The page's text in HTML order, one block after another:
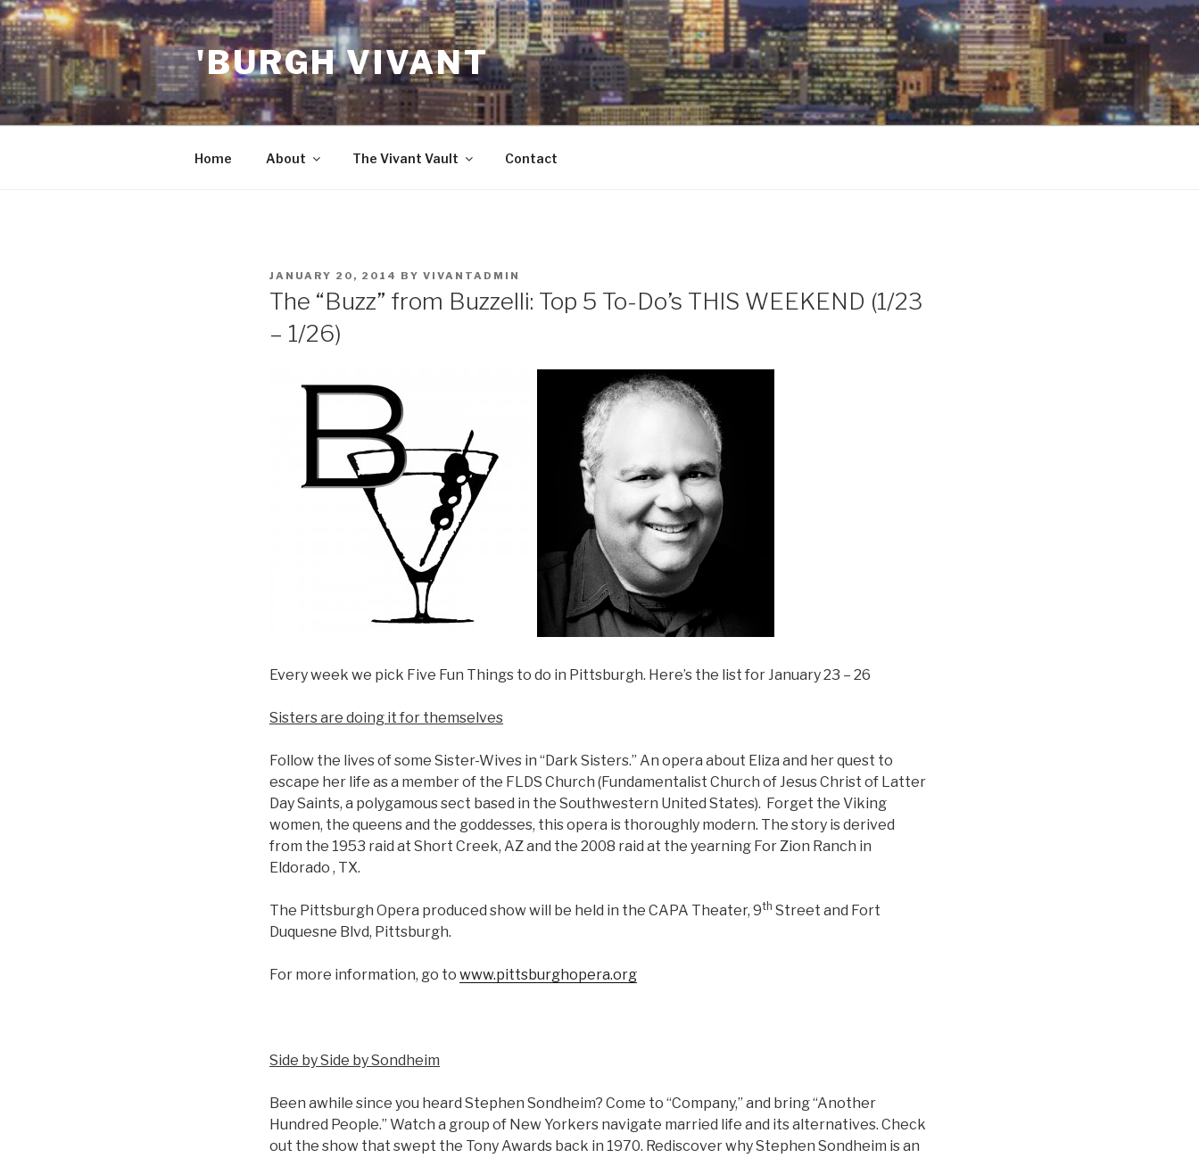
Skip
to
content
'BURGH VIVANT
Home About The Vivant Vault Contact
POSTED
JANUARY 20, 2014 BY VIVANTADMIN
The “Buzz” from Buzzelli: Top 5 To-Do’s THIS WEEKEND (1/23
– 1/26)
Every week we pick Five Fun Things to do in Pittsburgh. Here’s the list for January 23 – 26
Sisters are doing it for themselves
Follow the lives of some Sister-Wives in “Dark Sisters.” An opera about Eliza and her quest to
escape her life as a member of the FLDS Church (Fundamentalist Church of Jesus Christ of Latter
Day Saints, a polygamous sect based in the Southwestern United States). Forget the Viking
women, the queens and the goddesses, this opera is thoroughly modern. The story is derived
from the 1953 raid at Short Creek, AZ and the 2008 raid at the yearning For Zion Ranch in
Eldorado , TX.
The Pittsburgh Opera produced show will be held in the CAPA Theater, 9th Street and Fort
Duquesne Blvd, Pittsburgh.
For more information, go to www.pittsburghopera.org
Side by Side by Sondheim
Been awhile since you heard Stephen Sondheim? Come to “Company,” and bring “Another
Hundred People.” Watch a group of New Yorkers navigate married life and its alternatives. Check
out the show that swept the Tony Awards back in 1970. Rediscover why Stephen Sondheim is an